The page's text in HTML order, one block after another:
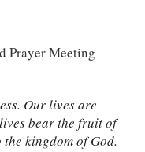
Prayer Meeting
Our lives are
bear the fruit of
kingdom of God.